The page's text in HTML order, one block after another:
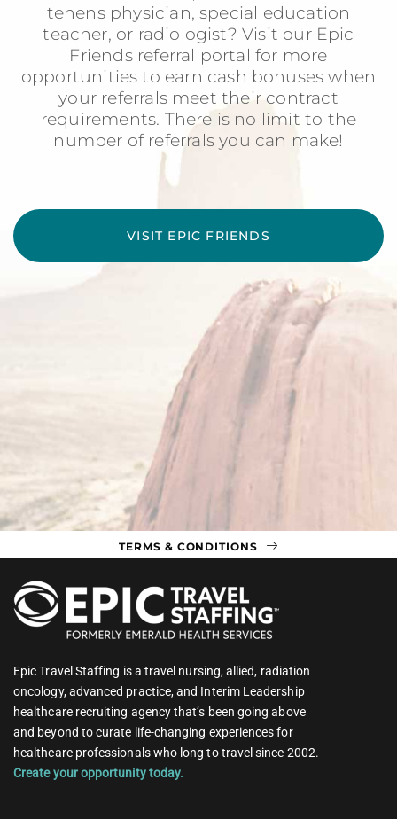
tenens physician, special education
teacher, or radiologist? Visit our Epic
Friends referral portal for more
opportunities to earn cash bonuses when
your referrals meet their contract
requirements. There is no limit to the
number of referrals you can make!
VISIT EPIC FRIENDS
TERMS & CONDITIONS
Epic Travel Staffing is a travel nursing, allied, radiation
oncology, advanced practice, and Interim Leadership
healthcare recruiting agency that’s been going above
and beyond to curate life-changing experiences for
healthcare professionals who long to travel since 2002.
Create your opportunity today.